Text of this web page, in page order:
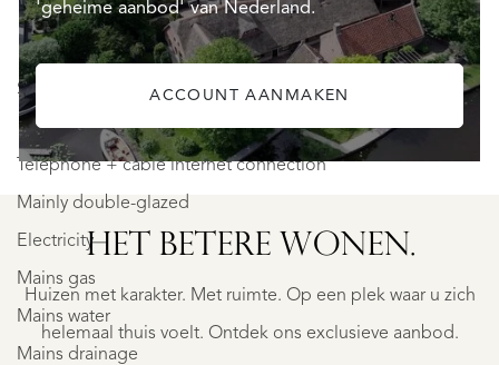
SERVICES & TECHNICAL
Telephone + cable internet connection
Mainly double-glazed
Electricity
Mains gas
Mains water
Mains drainage
'geheime aanbod' van Nederland.
ACCOUNT AANMAKEN
HET BETERE WONEN.
Huizen met karakter. Met ruimte. Op een plek waar u zich
helemaal thuis voelt. Ontdek ons exclusieve aanbod.
SAINTE-
FOY-
€